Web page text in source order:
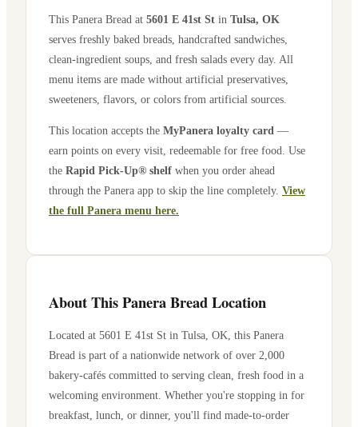
This Panera Bread at 5601 E 41st St in Tulsa, OK
serves freshly baked breads, handcrafted sandwiches,
clean-ingredient soups, and fresh salads every day. All
menu items are made without artificial preservatives,
sweeteners, flavors, or colors from artificial sources.
This location accepts the MyPanera loyalty card —
earn points on every visit, redeemable for free food. Use
the Rapid Pick-Up® shelf when you order ahead
through the Panera app to skip the line completely. View
the full Panera menu here.
About This Panera Bread Location
Located at 5601 E 41st St in Tulsa OK , this Panera
Bread is part of a nationwide network of over 2,000
bakery-cafés committed to serving clean, fresh food in a
welcoming environment. Whether you're stopping in for
breakfast, lunch, or dinner, you'll find made-to-order